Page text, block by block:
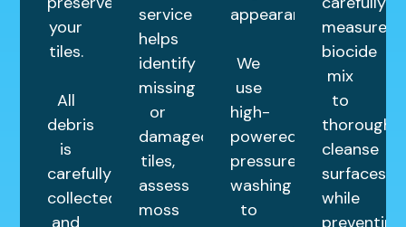
your
tiles.
All
debris
is
carefully
collected
service
helps
identify
missing
or
damaged
tiles,
assess
moss
appearance.
We
use
high-
powered
pressure
washing
to
measured
biocide
mix
to
thoroughly
cleanse
surfaces
while